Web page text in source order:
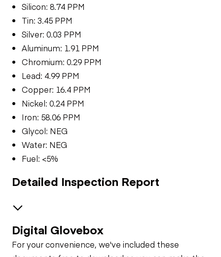
Silicon: 8.74 PPM
Tin: 3.45 PPM
Silver: 0.03 PPM
Aluminum: 1.91 PPM
Chromium: 0.29 PPM
Lead: 4.99 PPM
Copper: 16.4 PPM
Nickel: 0.24 PPM
Iron: 58.06 PPM
Glycol: NEG
Water: NEG
Fuel: <5%
Detailed Inspection Report
Safety
Travel Alarm
Specialty
Digital Glovebox
For your convenience, we've included these